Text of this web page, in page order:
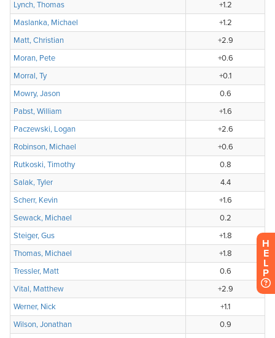
H
E
L
P